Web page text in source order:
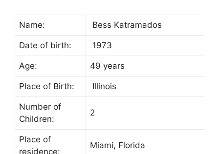
Name: Bess Katramados
Date of birth: 1973
Age: 49 years
Place of Birth: Illinois
Number of
Children:
2
Place of
residence:
Miami, Florida